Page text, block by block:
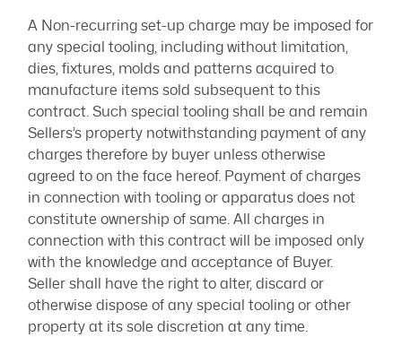
A Non-recurring set-up charge may be imposed for
any special tooling, including without limitation,
dies, fixtures, molds and patterns acquired to
manufacture items sold subsequent to this
contract. Such special tooling shall be and remain
Sellers’s property notwithstanding payment of any
charges therefore by buyer unless otherwise
agreed to on the face hereof. Payment of charges
in connection with tooling or apparatus does not
constitute ownership of same. All charges in
connection with this contract will be imposed only
with the knowledge and acceptance of Buyer.
Seller shall have the right to alter, discard or
otherwise dispose of any special tooling or other
property at its sole discretion at any time.